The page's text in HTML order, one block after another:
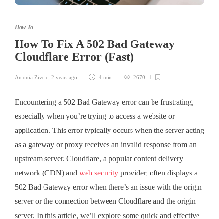
How To
How To Fix A 502 Bad Gateway
Cloudflare Error (Fast)
Antonia Zivcic 2 years ago 4 min 2670
Encountering a 502 Bad Gateway error can be frustrating,
especially when you’re trying to access a website or
application. This error typically occurs when the server acting
as a gateway or proxy receives an invalid response from an
upstream server. Cloudflare, a popular content delivery
network (CDN) and web security provider, often displays a
502 Bad Gateway error when there’s an issue with the origin
server or the connection between Cloudflare and the origin
server. In this article, we’ll explore some quick and effective